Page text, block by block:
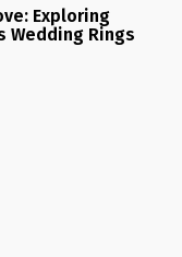
Exploring
Wedding Rings